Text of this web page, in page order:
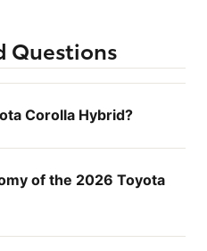
Questions
Corolla Hybrid?
of the 2026 Toyota